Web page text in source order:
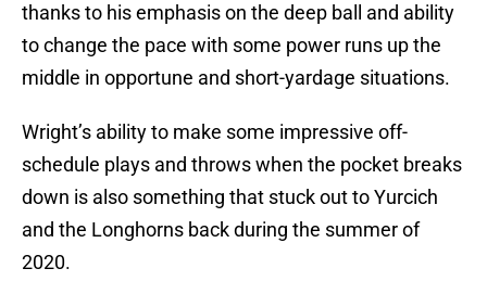
thanks to his emphasis on the deep ball and ability
to change the pace with some power runs up the
middle in opportune and short-yardage situations.
Wright’s ability to make some impressive off-
schedule plays and throws when the pocket breaks
down is also something that stuck out to Yurcich
and the Longhorns back during the summer of
2020.